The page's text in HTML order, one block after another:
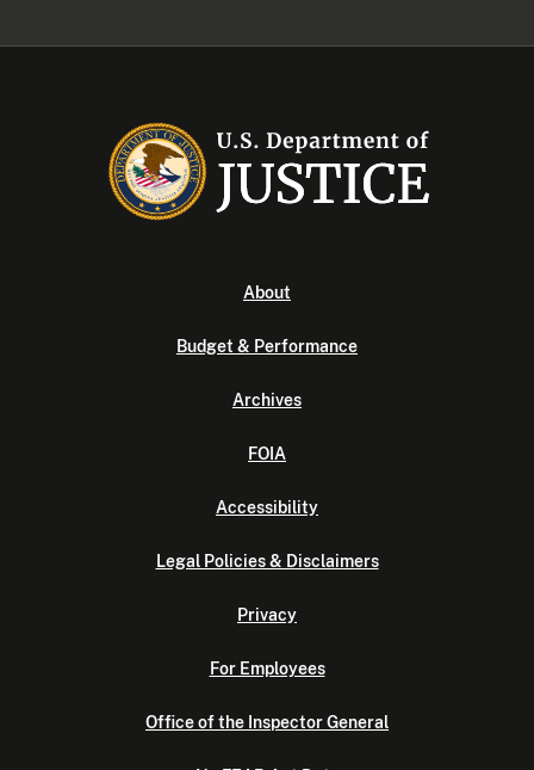
About
Budget & Performance
Archives
FOIA
Accessibility
Legal Policies & Disclaimers
Privacy
For Employees
Office of the Inspector General